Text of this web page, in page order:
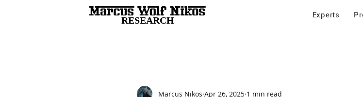
RESEARCH Experts
Marcus Nikos Apr 26, 2025 1 min read